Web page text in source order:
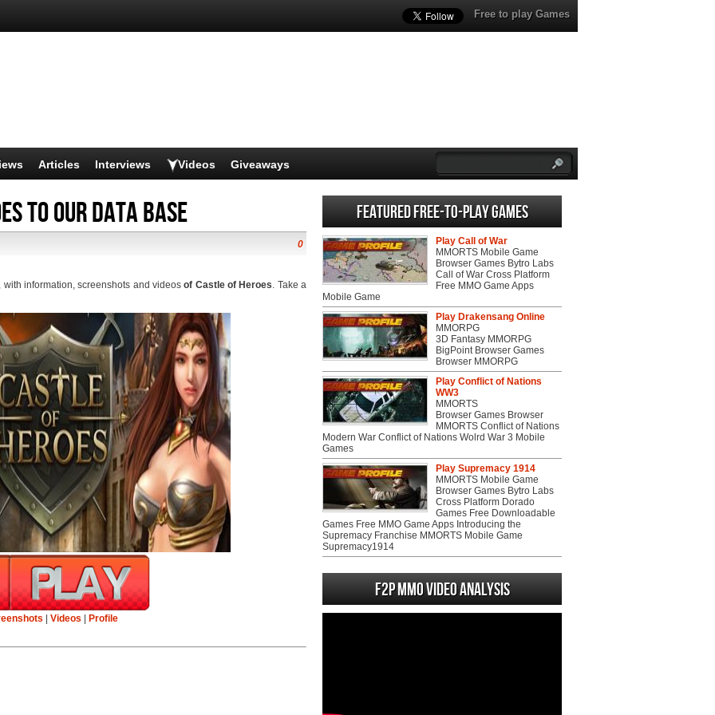
Free to play Games
Articles Interviews Videos Giveaways
to our data base
0
with information, screenshots and videosof Castle of Heroes. Take a
Videos Profile
Featured Free-to-play Games
Play Call of War
MMORTS Mobile Game
Browser Games Bytro Labs
Call of War Cross Platform
Free MMO Game Apps
Mobile Game
Play Drakensang Online
MMORPG
3D Fantasy MMORPG
BigPoint Browser Games
Browser MMORPG
Play Conflict of Nations
WW3
MMORTS
Browser Games Browser
MMORTS Conflict of Nations
Modern War Conflict of Nations Wolrd War 3 Mobile
Games
Play Supremacy 1914
MMORTS Mobile Game
Browser Games Bytro Labs
Cross Platform Dorado
Games Free Downloadable
Games Free MMO Game Apps Introducing the
Supremacy Franchise MMORTS Mobile Game
Supremacy1914
F2P MMO Video analysis